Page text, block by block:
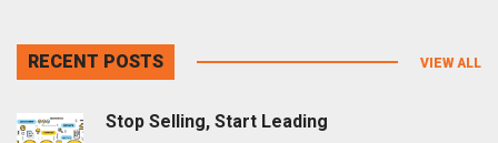
RECENT POSTS VIEW ALL
Stop Selling, Start Leading